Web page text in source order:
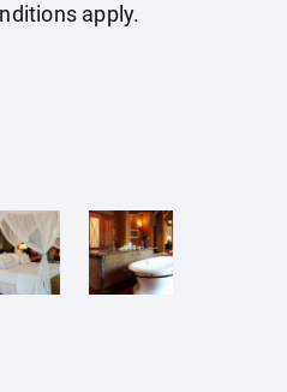
apply.